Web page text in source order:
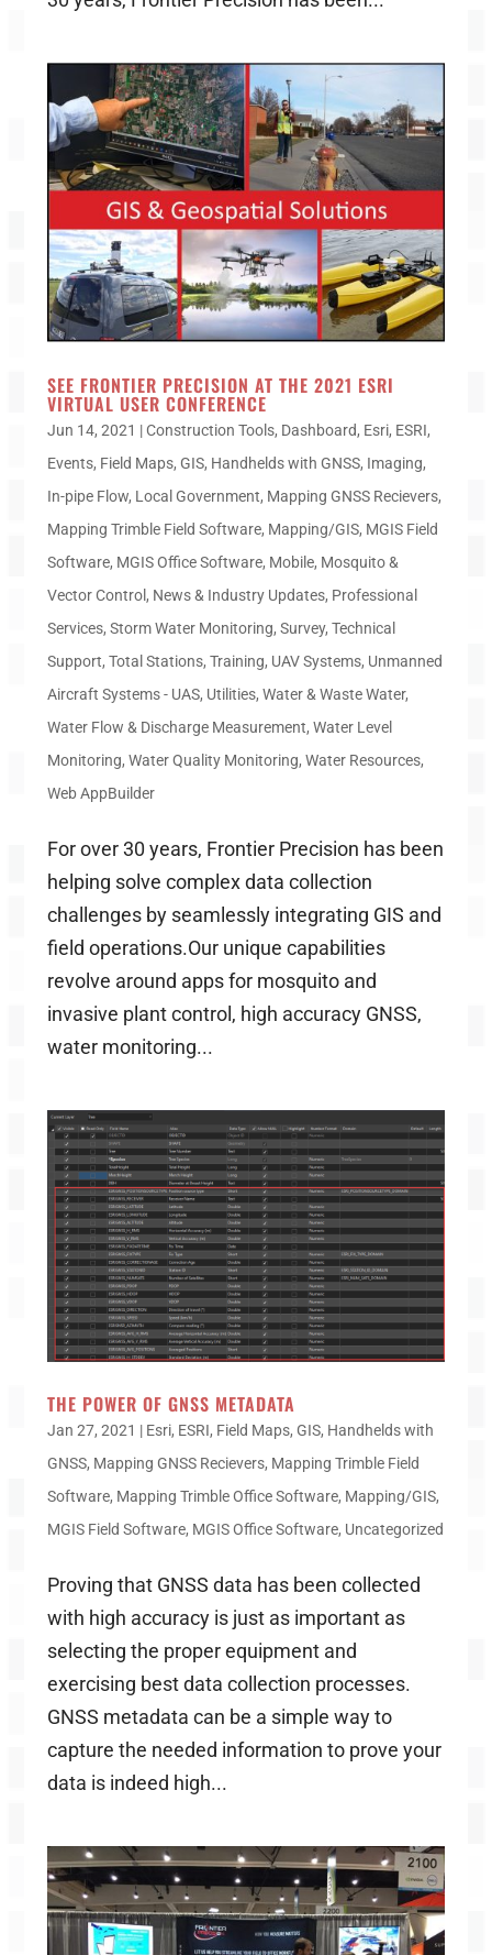
SEE FRONTIER PRECISION AT THE 2021 ESRI
VIRTUAL USER CONFERENCE
Jun 14, 2021 |Construction Tools, Dashboard, Esri, ESRI,
Events, Field Maps, GIS, Handhelds with GNSS, Imaging,
In-pipe Flow, Local Government, Mapping GNSS Recievers,
Mapping Trimble Field Software, Mapping/GIS, MGIS Field
Software, MGIS Office Software, Mobile, Mosquito &
Vector Control , News & Industry Updates, Professional
Services, Storm Water Monitoring, Survey, Technical
Support, Total Stations, Training, UAV Systems, Unmanned
Aircraft Systems - UAS, Utilities, Water & Waste Water,
Water Flow & Discharge Measurement, Water Level
Monitoring, Water Quality Monitoring, Water Resources,
Web AppBuilder
For over 30 years, Frontier Precision has been
helping solve complex data collection
challenges by seamlessly integrating GIS and
field operations.Our unique capabilities
revolve around apps for mosquito and
invasive plant control, high accuracy GNSS,
water monitoring...
THE POWER OF GNSS METADATA
Jan 27, 2021 | Esri, ESRI, Field Maps, GIS, Handhelds with
GNSS, Mapping GNSS Recievers, Mapping Trimble Field
Software, Mapping Trimble Office Software, Mapping/GIS,
MGIS Field Software, MGIS Office Software, Uncategorized
Proving that GNSS data has been collected
with high accuracy is just as important as
selecting the proper equipment and
exercising best data collection processes.
GNSS metadata can be a simple way to
capture the needed information to prove your
data is indeed high...